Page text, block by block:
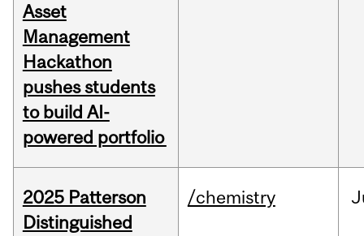
Asset
Management
Hackathon
pushes students
to build AI-
powered portfolio
2025 Patterson
Distinguished
/chemistry